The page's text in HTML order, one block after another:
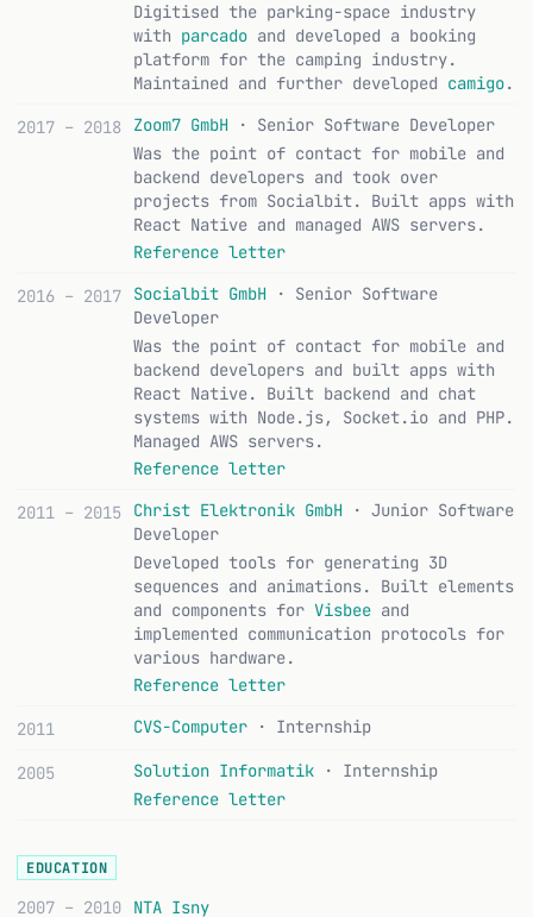
Digitised the parking-space industry
with parcado and developed a booking
platform for the camping industry.
Maintained and further developed camigo.
2017 – 2018 Zoom7 GmbH · Senior Software Developer
Was the point of contact for mobile and
backend developers and took over
projects from Socialbit. Built apps with
React Native and managed AWS servers.
Reference letter
2016 – 2017 Socialbit GmbH · Senior Software
Developer
Was the point of contact for mobile and
backend developers and built apps with
React Native. Built backend and chat
systems with Node.js, Socket.io and PHP.
Managed AWS servers.
Reference letter
2011 – 2015 Christ Elektronik GmbH · Junior Software
Developer
Developed tools for generating 3D
sequences and animations. Built elements
and components for Visbee and
implemented communication protocols for
various hardware.
Reference letter
2011 CVS-Computer · Internship
2005 Solution Informatik · Internship
Reference letter
EDUCATION
2007 – 2010 NTA Isny